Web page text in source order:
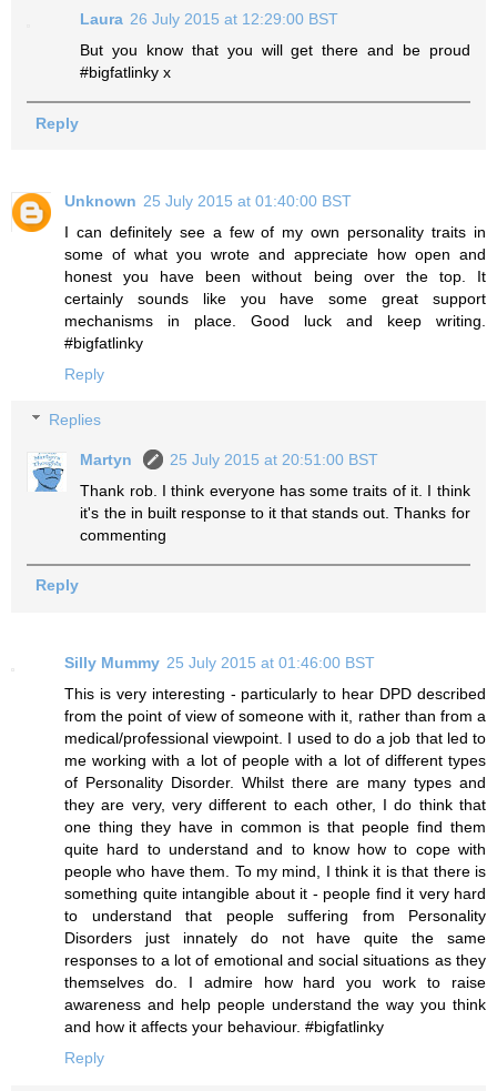
Laura 26 July 2015 at 12:29:00 BST
But you know that you will get there and be proud
#bigfatlinky x
Reply
Unknown 25 July 2015 at 01:40:00 BST
I can definitely see a few of my own personality traits in
some of what you wrote and appreciate how open and
honest you have been without being over the top. It
certainly sounds like you have some great support
mechanisms in place. Good luck and keep writing.
#bigfatlinky
Reply
Replies
Martyn
25 July 2015 at 20:51:00 BST
Thank rob. I think everyone has some traits of it. I think
it's the in built response to it that stands out. Thanks for
commenting
Reply
Silly Mummy 25 July 2015 at 01:46:00 BST
This is very interesting - particularly to hear DPD described
from the point of view of someone with it, rather than from a
medical/professional viewpoint. I used to do a job that led to
me working with a lot of people with a lot of different types
of Personality Disorder. Whilst there are many types and
they are very, very different to each other, I do think that
one thing they have in common is that people find them
quite hard to understand and to know how to cope with
people who have them. To my mind, I think it is that there is
something quite intangible about it - people find it very hard
to understand that people suffering from Personality
Disorders just innately do not have quite the same
responses to a lot of emotional and social situations as they
themselves do. I admire how hard you work to raise
awareness and help people understand the way you think
and how it affects your behaviour. #bigfatlinky
Reply